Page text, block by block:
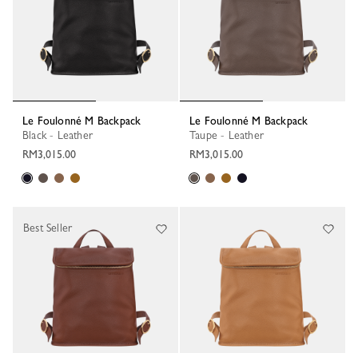
Le Foulonné M Backpack
Black - Leather
RM3,015.00
Le Foulonné M Backpack
Taupe - Leather
RM3,015.00
Best Seller